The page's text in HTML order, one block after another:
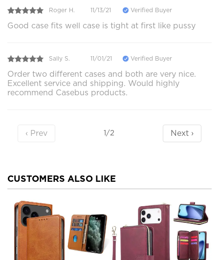
Roger H. 11/13/21 Verified Buyer
Good case fits well case is tight at first like pussy
Sally S. 11/01/21 Verified Buyer
Order two different cases and both are very nice.
Excellent service and shipping. Would highly
recommend Casebus products.
‹ Prev 1/2 Next ›
CUSTOMERS ALSO LIKE